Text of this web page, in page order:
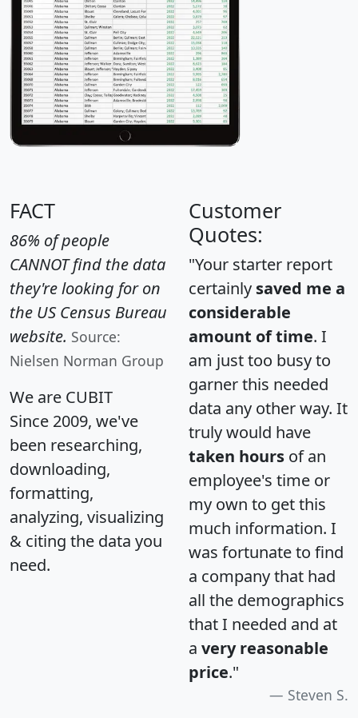
FACT
86% of people
CANNOT find the data
they're looking for on
the US Census Bureau
website. Source:
Nielsen Norman Group
We are CUBIT
Since 2009, we've
been researching,
downloading,
formatting,
analyzing, visualizing
& citing the data you
need.
Customer
Quotes:
"Your starter report
certainly saved me a
considerable
amount of time. I
am just too busy to
garner this needed
data any other way. It
truly would have
taken hours of an
employee's time or
my own to get this
much information. I
was fortunate to find
a company that had
all the demographics
that I needed and at
a very reasonable
price."
Steven S.